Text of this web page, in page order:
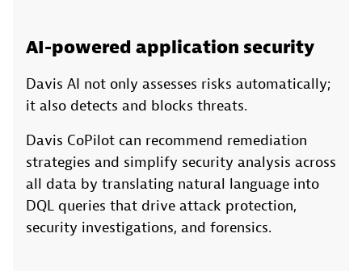
AI-powered application security
Davis AI not only assesses risks automatically;
it also detects and blocks threats.
Davis CoPilot can recommend remediation
strategies and simplify security analysis across
all data by translating natural language into
DQL queries that drive attack protection,
security investigations, and forensics.